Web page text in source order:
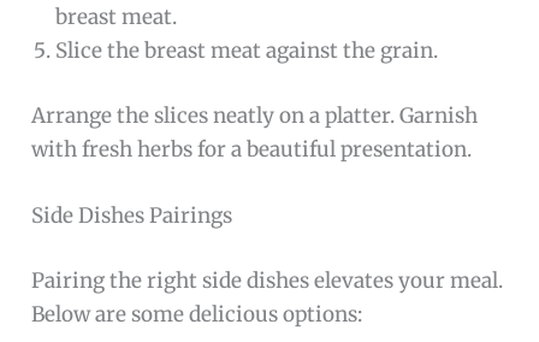
breast meat.
Slice the breast meat against the grain.
Arrange the slices neatly on a platter. Garnish
with fresh herbs for a beautiful presentation.
Side Dishes Pairings
Pairing the right side dishes elevates your meal.
Below are some delicious options: